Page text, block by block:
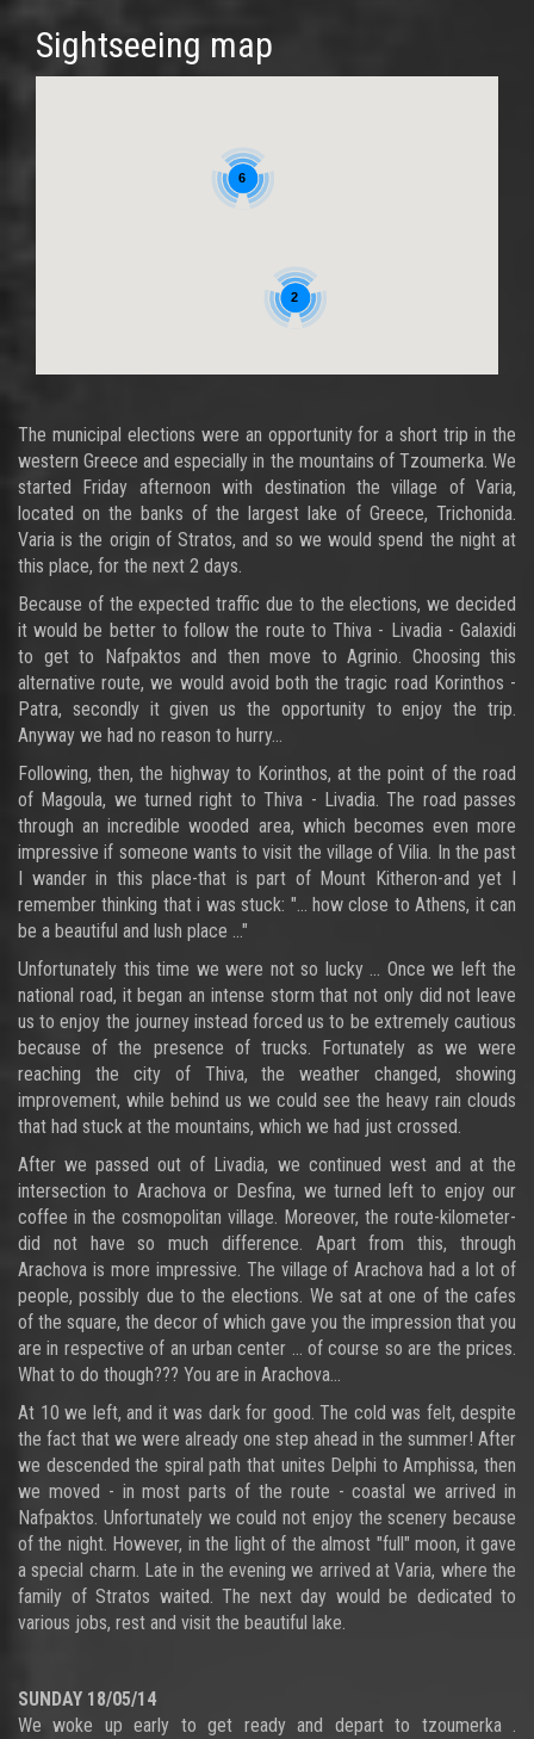
Sightseeing map
2
6
The municipal elections were an opportunity for a short trip in the
western Greece and especially in the mountains of Tzoumerka. We
started Friday afternoon with destination the village of Varia,
located on the banks of the largest lake of Greece, Trichonida.
Varia is the origin of Stratos, and so we would spend the night at
this place, for the next 2 days.
Because of the expected traffic due to the elections, we decided
it would be better to follow the route to Thiva - Livadia - Galaxidi
to get to Nafpaktos and then move to Agrinio. Choosing this
alternative route, we would avoid both the tragic road Korinthos -
Patra, secondly it given us the opportunity to enjoy the trip.
Anyway we had no reason to hurry...
Following, then, the highway to Korinthos, at the point of the road
of Magoula, we turned right to Thiva - Livadia. The road passes
through an incredible wooded area, which becomes even more
impressive if someone wants to visit the village of Vilia. In the past
I wander in this place-that is part of Mount Kitheron-and yet I
remember thinking that i was stuck: "... how close to Athens, it can
be a beautiful and lush place ..."
Unfortunately this time we were not so lucky ... Once we left the
national road, it began an intense storm that not only did not leave
us to enjoy the journey instead forced us to be extremely cautious
because of the presence of trucks. Fortunately as we were
reaching the city of Thiva, the weather changed, showing
improvement, while behind us we could see the heavy rain clouds
that had stuck at the mountains, which we had just crossed.
After we passed out of Livadia, we continued west and at the
intersection to Arachova or Desfina, we turned left to enjoy our
coffee in the cosmopolitan village. Moreover, the route-kilometer-
did not have so much difference. Apart from this, through
Arachova is more impressive. The village of Arachova had a lot of
people, possibly due to the elections. We sat at one of the cafes
of the square, the decor of which gave you the impression that you
are in respective of an urban center ... of course so are the prices.
What to do though??? You are in Arachova...
At 10 we left, and it was dark for good. The cold was felt, despite
the fact that we were already one step ahead in the summer! After
we descended the spiral path that unites Delphi to Amphissa, then
we moved - in most parts of the route - coastal we arrived in
Nafpaktos. Unfortunately we could not enjoy the scenery because
of the night. However, in the light of the almost "full" moon, it gave
a special charm. Late in the evening we arrived at Varia, where the
family of Stratos waited. The next day would be dedicated to
various jobs, rest and visit the beautiful lake.
SUNDAY 18/05/14
We woke up early to get ready and depart to tzoumerka .